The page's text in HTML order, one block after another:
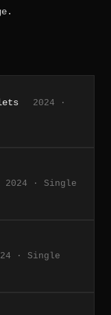
2024 ·
2024 · Single
· Single